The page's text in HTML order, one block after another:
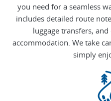
you need for a seamless
includes detailed route
luggage transfers,
accommodation. We take
simply